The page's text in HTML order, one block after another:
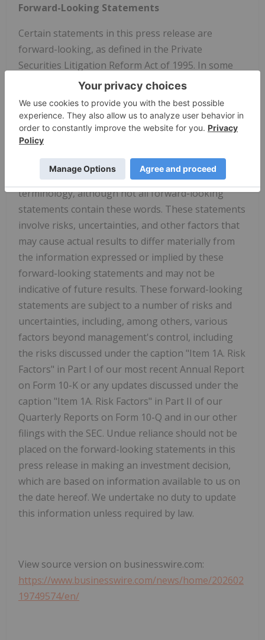
Forward-Looking Statements
Certain statements in this press release are
forward-looking, as defined in the Private
Securities Litigation Reform Act of 1995. In some
cases, you can identify forward-looking statements
by the following words: "believe," "may," "will,"
"could," "would," "should," "expect," "intend," "plan,"
"anticipate," "trend," "estimate," "predict," "project,"
"potential," "seem," "seek," "future," "outlook,"
"forecast," "projection," "continue," "ongoing," or
the negative of these terms or other comparable
terminology, although not all forward-looking
statements contain these words. These statements
involve risks, uncertainties, and other factors that
may cause actual results to differ materially from
the information expressed or implied by these
forward-looking statements and may not be
indicative of future results. These forward-looking
statements are subject to a number of risks and
uncertainties, including, among others, various
factors beyond management's control, including
the risks discussed under the caption "Item 1A. Risk
Factors" in Part I of our most recent Annual Report
on Form 10-K or any updates discussed under the
caption "Item 1A. Risk Factors" in Part II of our
Quarterly Reports on Form 10-Q and in our other
filings with the SEC. Undue reliance should not be
placed on the forward-looking statements in this
press release in making an investment decision,
which are based on information available to us on
the date hereof. We undertake no duty to update
this information unless required by law.
View source version on businesswire.com:
https://www.businesswire.com/news/home/202602
19749574/en/